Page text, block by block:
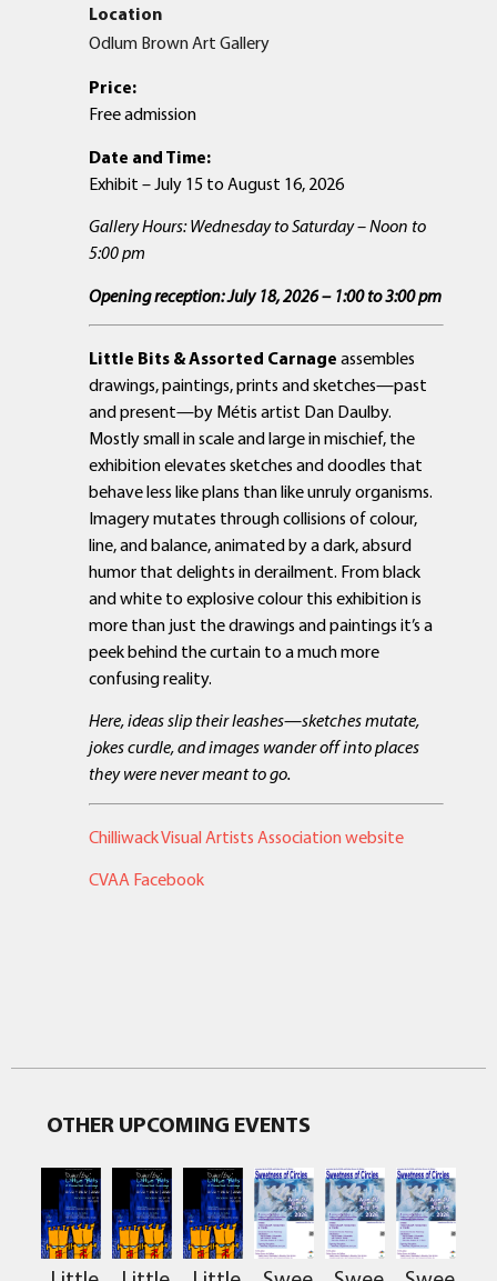
Location
Odlum Brown Art Gallery
Price:
Free admission
Date and Time:
Exhibit – July 15 to August 16, 2026
Gallery Hours: Wednesday to Saturday – Noon to
5:00 pm
Opening reception: July 18, 2026 – 1:00 to 3:00 pm
Little Bits & Assorted Carnage assembles
drawings, paintings, prints and sketches—past
and present—by Métis artist Dan Daulby.
Mostly small in scale and large in mischief, the
exhibition elevates sketches and doodles that
behave less like plans than like unruly organisms.
Imagery mutates through collisions of colour,
line, and balance, animated by a dark, absurd
humor that delights in derailment. From black
and white to explosive colour this exhibition is
more than just the drawings and paintings it’s a
peek behind the curtain to a much more
confusing reality.
Here, ideas slip their leashes—sketches mutate,
jokes curdle, and images wander off into places
they were never meant to go.
Chilliwack Visual Artists Association website
CVAA Facebook
OTHER UPCOMING EVENTS